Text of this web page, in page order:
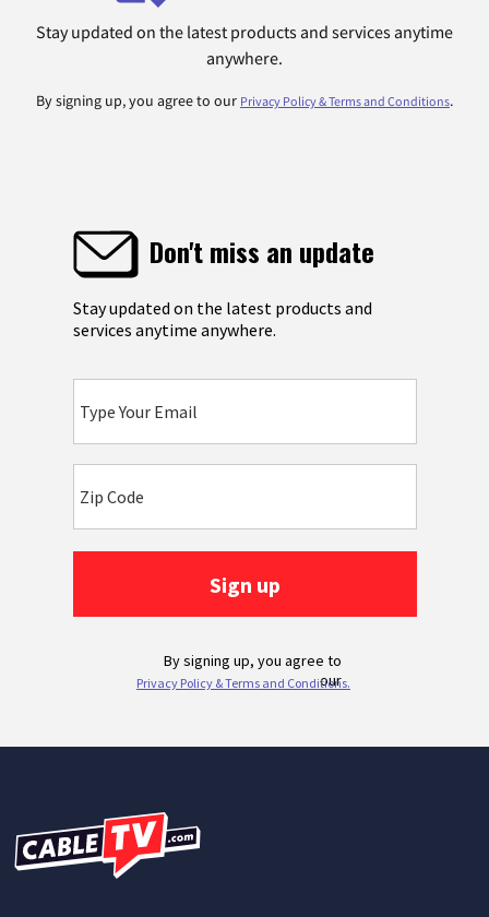
Stay updated on the latest products and services anytime
anywhere.
By signing up, you agree to our Privacy Policy & Terms and Conditions.